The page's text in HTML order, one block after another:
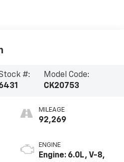
#:
Model Code:
CK20753
MILEAGE
92,269
ENGINE
Engine: 6.0L, V-8,